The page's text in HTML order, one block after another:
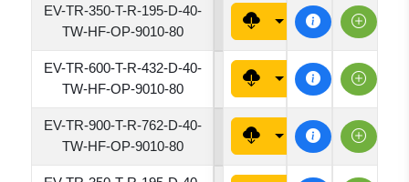
EV-TR-350-T-R-195-D-40-
TW-HF-OP-9010-80
1950
EV-TR-600-T-R-432-D-40-
TW-HF-OP-9010-80
4320
EV-TR-900-T-R-762-D-40-
TW-HF-OP-9010-80
7620